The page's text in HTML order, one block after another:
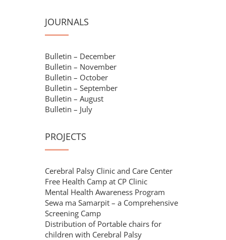
JOURNALS
Bulletin – December
Bulletin – November
Bulletin – October
Bulletin – September
Bulletin – August
Bulletin – July
PROJECTS
Cerebral Palsy Clinic and Care Center
Free Health Camp at CP Clinic
Mental Health Awareness Program
Sewa ma Samarpit – a Comprehensive
Screening Camp
Distribution of Portable chairs for
children with Cerebral Palsy